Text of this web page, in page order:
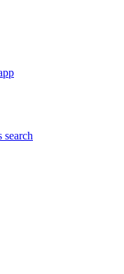
search